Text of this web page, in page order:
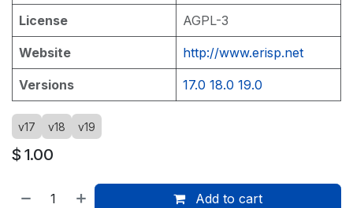
License AGPL-3
Website http://www.erisp.net
Versions 17.0 18.0 19.0
v17 v18 v19
$ 1.00
Add to cart